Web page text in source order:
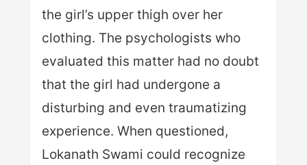
the girl’s upper thigh over her
clothing. The psychologists who
evaluated this matter had no doubt
that the girl had undergone a
disturbing and even traumatizing
experience. When questioned,
Lokanath Swami could recognize